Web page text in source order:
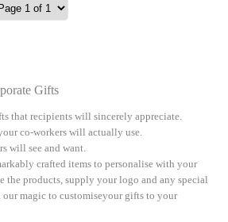
Gifts
that recipients will sincerely appreciate.
co-workers will actually use.
will see and want.
crafted items to personalise with your
the products, supply your logo and any special
our magic to customiseyour gifts to your